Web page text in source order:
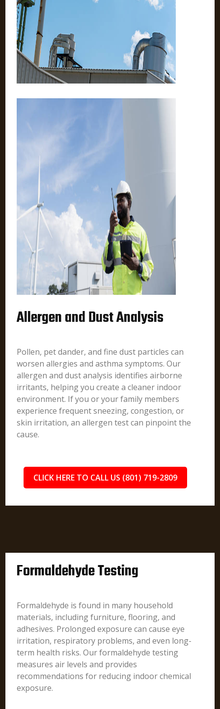
Allergen and Dust Analysis
Pollen, pet dander, and fine dust particles can
worsen allergies and asthma symptoms. Our
allergen and dust analysis identifies airborne
irritants, helping you create a cleaner indoor
environment. If you or your family members
experience frequent sneezing, congestion, or
skin irritation, an allergen test can pinpoint the
cause.
CLICK HERE TO CALL US (801) 719-2809
Formaldehyde Testing
Formaldehyde is found in many household
materials, including furniture, flooring, and
adhesives. Prolonged exposure can cause eye
irritation, respiratory problems, and even long-
term health risks. Our formaldehyde testing
measures air levels and provides
recommendations for reducing indoor chemical
exposure.